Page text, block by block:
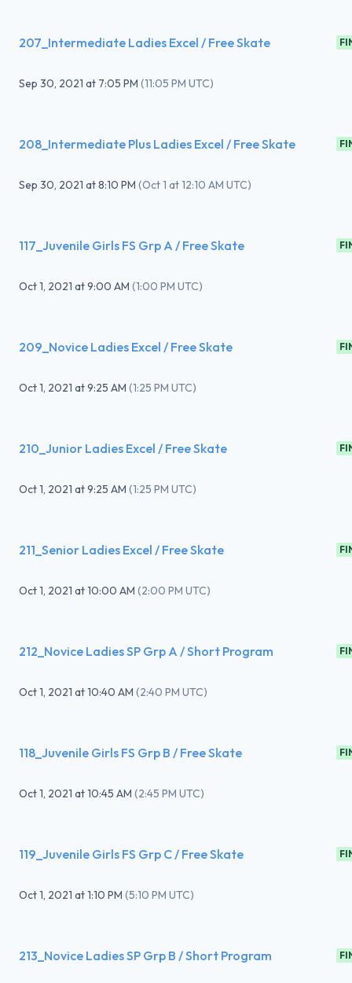
207_Intermediate Ladies Excel / Free Skate
Sep 30, 2021 at 7:05 PM (11:05 PM UTC)
208_Intermediate Plus Ladies Excel / Free Skate
Sep 30, 2021 at8:10 PM (Oct 1 at 12:10 AM UTC)
117_Juvenile Girls FS Grp A / Free Skate
Oct 1, 2021 at9:00 AM (1:00 PM UTC)
209_Novice Ladies Excel / Free Skate
Oct 1, 2021 at9:25 AM (1:25 PM UTC)
210_Junior Ladies Excel / Free Skate
Oct 1, 2021 at9:25 AM (1:25 PM UTC)
211_Senior Ladies Excel / Free Skate
Oct 1, 2021 at10:00 AM (2:00 PM UTC)
212_Novice Ladies SP Grp A / Short Program
Oct 1, 2021 at10:40 AM (2:40 PM UTC)
118_Juvenile Girls FS Grp B / Free Skate
Oct 1, 2021 at10:45 AM (2:45 PM UTC)
119_Juvenile Girls FS Grp C / Free Skate
Oct 1, 2021 at1:10 PM (5:10 PM UTC)
213_Novice Ladies SP Grp B / Short Program